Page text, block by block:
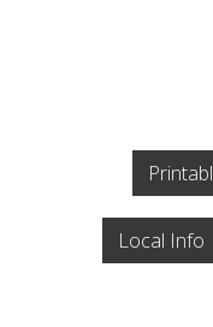
Local Info